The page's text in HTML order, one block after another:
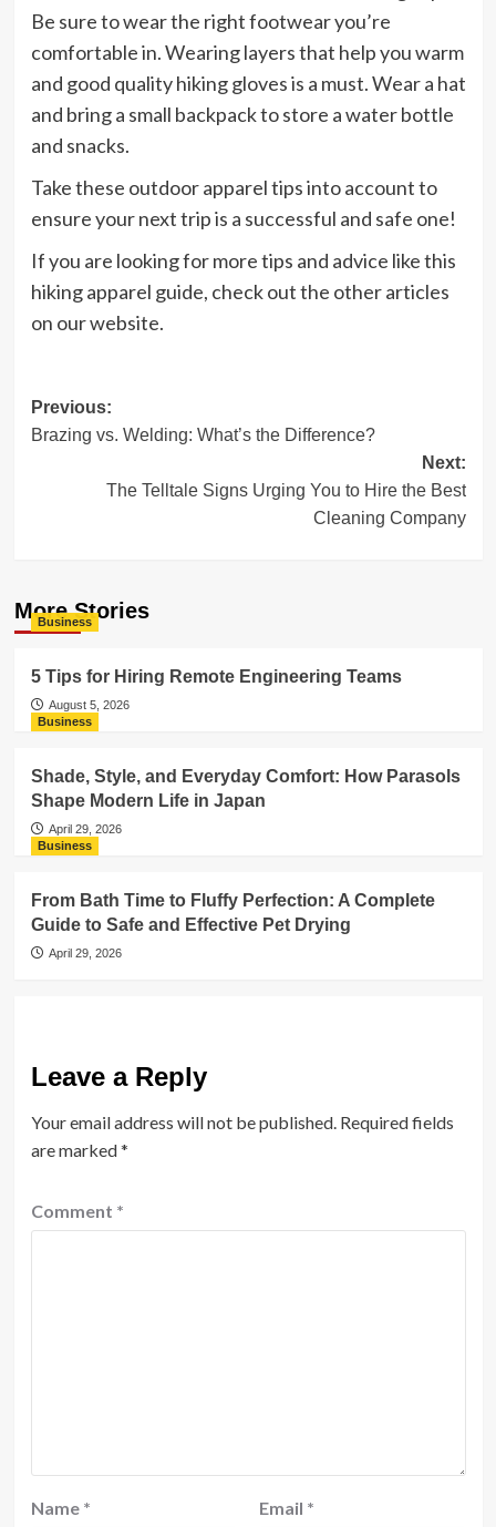
Be sure to wear the right footwear you’re
comfortable in. Wearing layers that help you warm
and good quality hiking gloves is a must. Wear a hat
and bring a small backpack to store a water bottle
and snacks.
Take these outdoor apparel tips into account to
ensure your next trip is a successful and safe one!
If you are looking for more tips and advice like this
hiking apparel guide, check out the other articles
on our website.
Post
navigation
Previous:
Brazing vs. Welding: What’s the Difference?
Next:
The Telltale Signs Urging You to Hire the Best
Cleaning Company
More Stories
Business
5 Tips for Hiring Remote Engineering Teams
August 5, 2026
Business
Shade, Style, and Everyday Comfort: How Parasols
Shape Modern Life in Japan
April 29, 2026
Business
From Bath Time to Fluffy Perfection: A Complete
Guide to Safe and Effective Pet Drying
April 29, 2026
Leave a Reply
Your email address will not be published. Required fields
are marked*
Comment *
Name * Email *